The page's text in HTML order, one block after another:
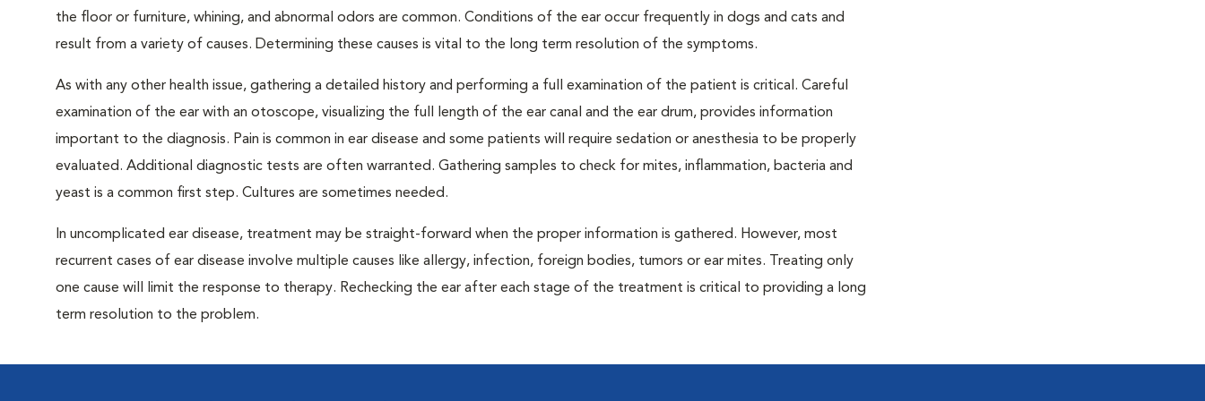
the floor or furniture, whining, and abnormal odors are common. Conditions of the ear occur frequently in dogs and cats and
result from a variety of causes. Determining these causes is vital to the long term resolution of the symptoms.
As with any other health issue, gathering a detailed history and performing a full examination of the patient is critical. Careful
examination of the ear with an otoscope, visualizing the full length of the ear canal and the ear drum, provides information
important to the diagnosis. Pain is common in ear disease and some patients will require sedation or anesthesia to be properly
evaluated. Additional diagnostic tests are often warranted. Gathering samples to check for mites, inflammation, bacteria and
yeast is a common first step. Cultures are sometimes needed.
In uncomplicated ear disease, treatment may be straight-forward when the proper information is gathered. However, most
recurrent cases of ear disease involve multiple causes like allergy, infection, foreign bodies, tumors or ear mites. Treating only
one cause will limit the response to therapy. Rechecking the ear after each stage of the treatment is critical to providing a long
term resolution to the problem.